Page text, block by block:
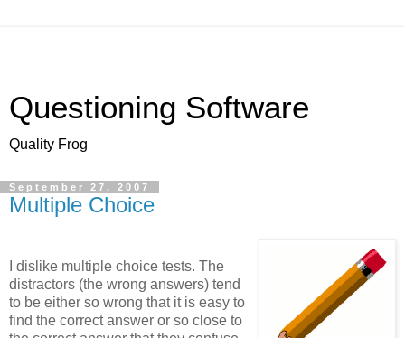
Questioning Software
Quality Frog
September 27, 2007
Multiple Choice
I dislike multiple choice tests. The
distractors (the wrong answers) tend
to be either so wrong that it is easy to
find the correct answer or so close to